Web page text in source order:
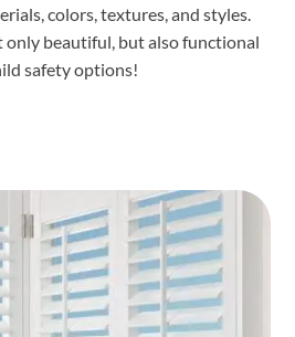
colors, textures, and styles.
only beautiful, but also functional
safety options!